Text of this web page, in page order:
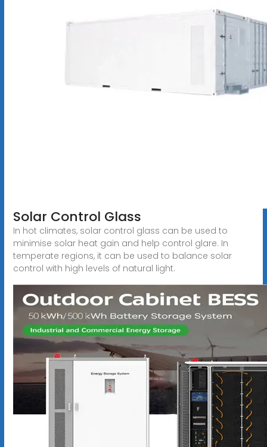
Solar Control Glass
In hot climates, solar control glass can be used to
minimise solar heat gain and help control glare. In
temperate regions, it can be used to balance solar
control with high levels of natural light.